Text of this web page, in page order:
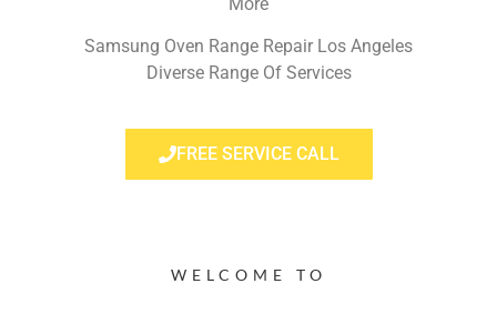
Samsung Oven Range Repair Los Angeles
Diverse Range Of Services
FREE SERVICE CALL
WELCOME TO